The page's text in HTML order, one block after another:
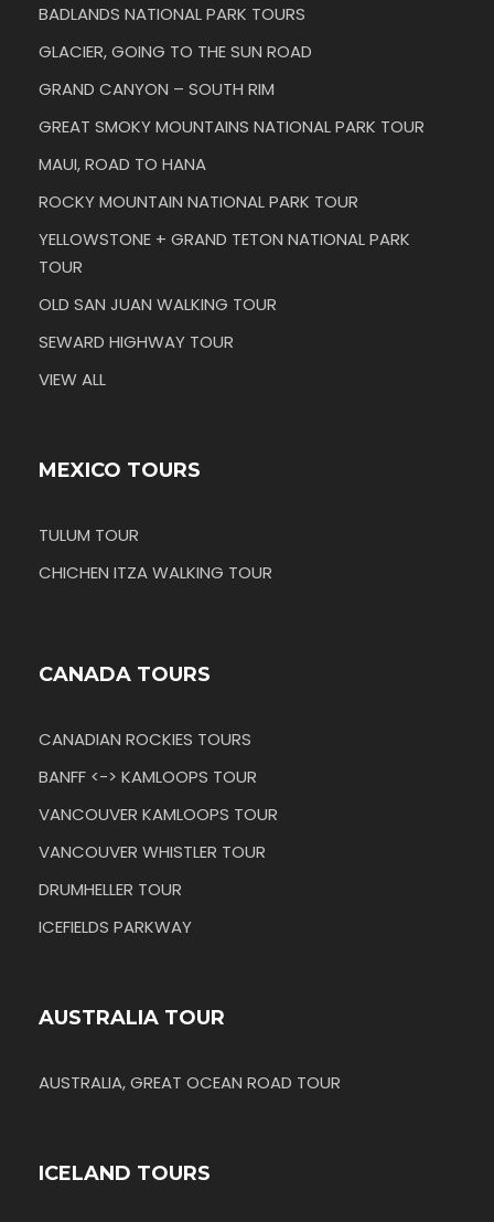
BADLANDS NATIONAL PARK TOURS
GLACIER, GOING TO THE SUN ROAD
GRAND CANYON – SOUTH RIM
GREAT SMOKY MOUNTAINS NATIONAL PARK TOUR
MAUI, ROAD TO HANA
ROCKY MOUNTAIN NATIONAL PARK TOUR
YELLOWSTONE + GRAND TETON NATIONAL PARK
TOUR
OLD SAN JUAN WALKING TOUR
SEWARD HIGHWAY TOUR
VIEW ALL
MEXICO TOURS
TULUM TOUR
CHICHEN ITZA WALKING TOUR
CANADA TOURS
CANADIAN ROCKIES TOURS
BANFF <-> KAMLOOPS TOUR
VANCOUVER KAMLOOPS TOUR
VANCOUVER WHISTLER TOUR
DRUMHELLER TOUR
ICEFIELDS PARKWAY
AUSTRALIA TOUR
AUSTRALIA, GREAT OCEAN ROAD TOUR
ICELAND TOURS